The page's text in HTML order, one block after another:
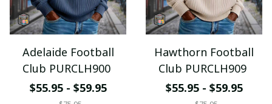
Adelaide Football
Club PURCLH900
$55.95 - $59.95
Hawthorn Football
Club PURCLH909
$55.95 - $59.95